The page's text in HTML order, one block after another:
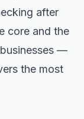
after
core and the
—
the most